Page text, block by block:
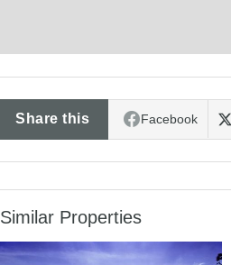
Share this Facebook
Similar Properties